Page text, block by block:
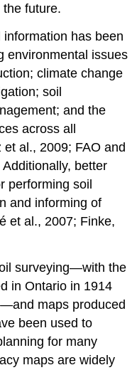
future.
has been
environmental issues
climate change
soil
and the
across all
al., 2009; FAO and
better
performing soil
and informing of
et al., 2007; Finke,
surveying—with the
in Ontario in 1914
maps produced
been used to
for many
maps are widely